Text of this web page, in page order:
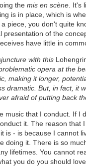
the mis en scène. It's
is in place, which is
piece, you don't quite
presentation of the
have little in
with this
opera at the
making it longer,
dramatic. But, in fact, it
afraid of putting back
music that I conduct. If I
it. The reason that
is - is because I cannot
doing it. There is so
lifetimes. You cannot
you do you should